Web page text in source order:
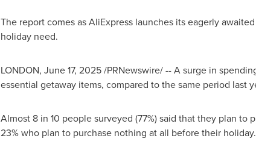
The report comes as AliExpress launches its eagerly
holiday need.
LONDON, June 17, 2025/PRNewswire/ -- A surge in
essential getaway items, compared to the same period last
Almost 8 in 10 people surveyed (77%) said that they plan
23% who plan to purchase nothing at all before their holiday.